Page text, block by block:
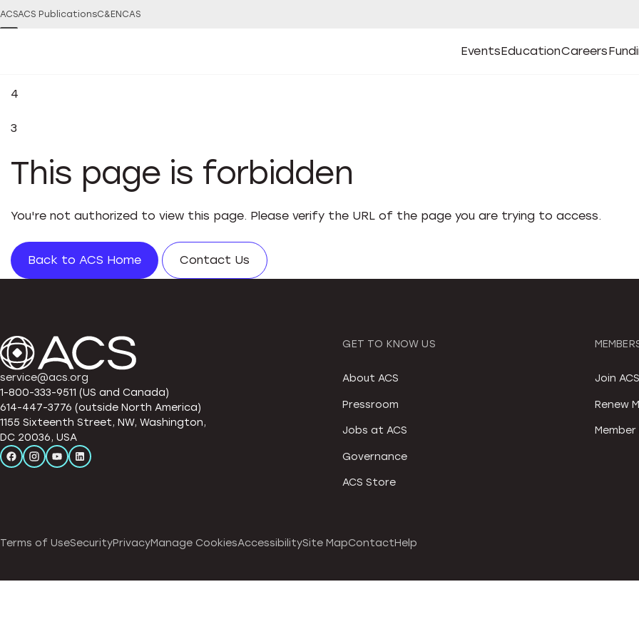
ACSACS PublicationsC&EN CAS
Events
Open
Events Submenu
Education
Open
Education Submenu
Careers
Open
CareersOpen
4
3
This page is forbidden
You're not authorized to view this page. Please verify the URL of the page you are trying to access.
Back to ACS Home Contact Us
service@acs.org
1-800-333-9511 (US and Canada)
614-447-3776 (outside North America)
1155 Sixteenth Street, NW, Washington,
DC 20036, USA
GET TO KNOW US
About ACS
Pressroom
Jobs at ACS
Governance
ACS Store
Join ACS
Renew
Terms of UseSecurityPrivacyManage CookiesAccessibilitySite MapContactHelp